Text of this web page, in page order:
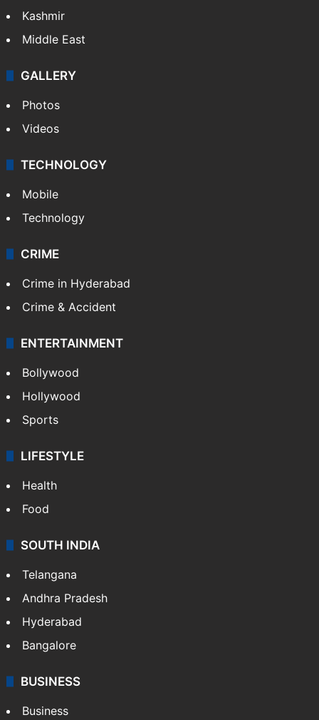
Kashmir
Middle East
GALLERY
Photos
Videos
TECHNOLOGY
Mobile
Technology
CRIME
Crime in Hyderabad
Crime & Accident
ENTERTAINMENT
Bollywood
Hollywood
Sports
LIFESTYLE
Health
Food
SOUTH INDIA
Telangana
Andhra Pradesh
Hyderabad
Bangalore
BUSINESS
Business